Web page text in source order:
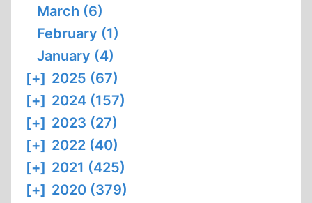
March (6)
February (1)
January (4)
[+] 2025 (67)
[+] 2024 (157)
[+] 2023 (27)
[+] 2022 (40)
[+] 2021 (425)
[+] 2020 (379)